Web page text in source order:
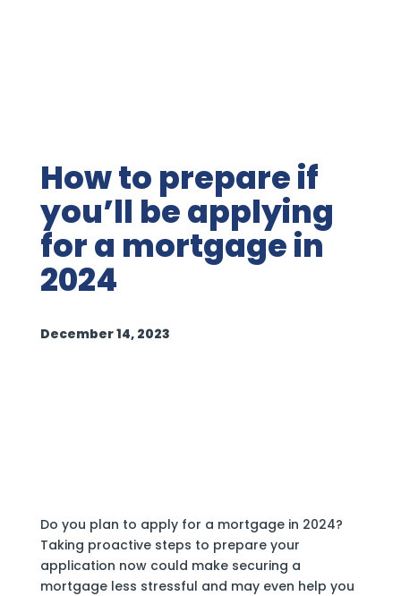
How to prepare if
you’ll be applying
for a mortgage in
2024
December 14, 2023
Do you plan to apply for a mortgage in 2024?
Taking proactive steps to prepare your
application now could make securing a
mortgage less stressful and may even help you